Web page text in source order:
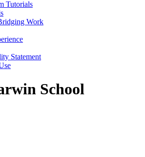
Tutorials
Work
Statement
School